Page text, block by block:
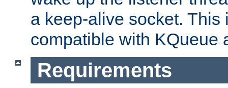
a keep-alive socket. This
compatible with KQueue
Requirements